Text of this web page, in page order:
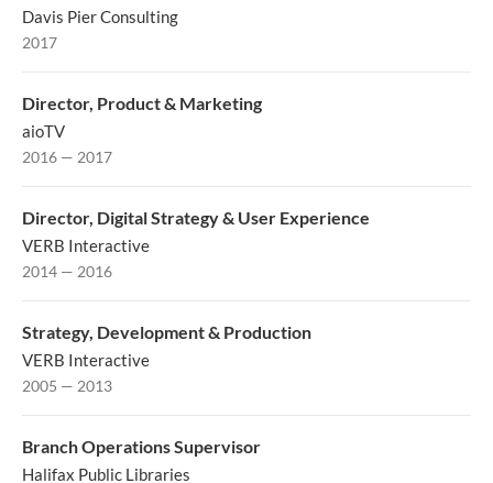
Davis Pier Consulting
2017
Director, Product & Marketing
aioTV
2016 — 2017
Director, Digital Strategy & User Experience
VERB Interactive
2014 — 2016
Strategy, Development & Production
VERB Interactive
2005 — 2013
Branch Operations Supervisor
Halifax Public Libraries